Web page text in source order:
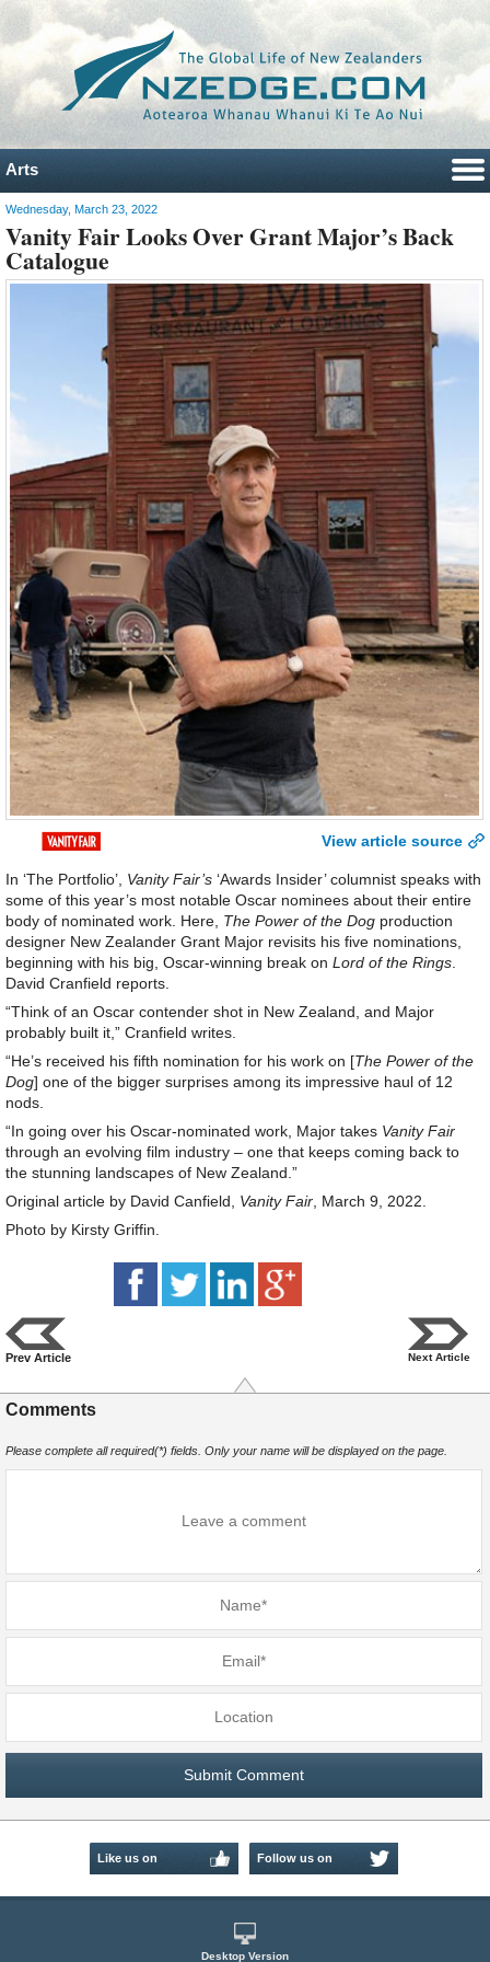
Arts
Wednesday, March 23, 2022
Vanity Fair Looks Over Grant Major’s Back
Catalogue
View article source
In ‘The Portfolio’, Vanity Fair’s ‘Awards Insider’ columnist speaks with
some of this year’s most notable Oscar nominees about their entire
body of nominated work. Here, The Power of the Dog production
designer New Zealander Grant Major revisits his five nominations,
beginning with his big, Oscar-winning break on Lord of the Rings.
David Cranfield reports.
“Think of an Oscar contender shot in New Zealand, and Major
probably built it,” Cranfield writes.
“He’s received his fifth nomination for his work on [The Power of the
Dog] one of the bigger surprises among its impressive haul of 12
nods.
“In going over his Oscar-nominated work, Major takes Vanity Fair
through an evolving film industry – one that keeps coming back to
the stunning landscapes of New Zealand.”
Original article by David Canfield, Vanity Fair, March 9, 2022.
Photo by Kirsty Griffin.
Prev Article Next Article
Comments
Please complete all required(*) fields. Only your name will be displayed on the page.
Like us on Follow us on
Desktop Version